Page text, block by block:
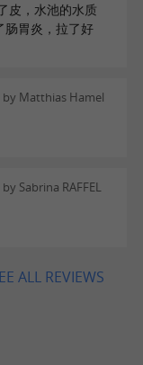
皮，水池的水质
肠胃炎，拉了好
by Matthias Hamel
Sabrina RAFFEL
ALL REVIEWS